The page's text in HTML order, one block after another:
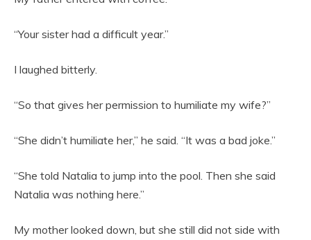
“Your sister had a difficult year.”
I laughed bitterly.
“So that gives her permission to humiliate my wife?”
“She didn’t humiliate her,” he said. “It was a bad joke.”
“She told Natalia to jump into the pool. Then she said
Natalia was nothing here.”
My mother looked down, but she still did not side with